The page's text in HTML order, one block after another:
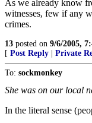
As we already know
witnesses, few if any
crimes.
13 posted on 9/6/2005,
[ Post Reply Private
To: sockmonkey
She was on our local
In the literal sense